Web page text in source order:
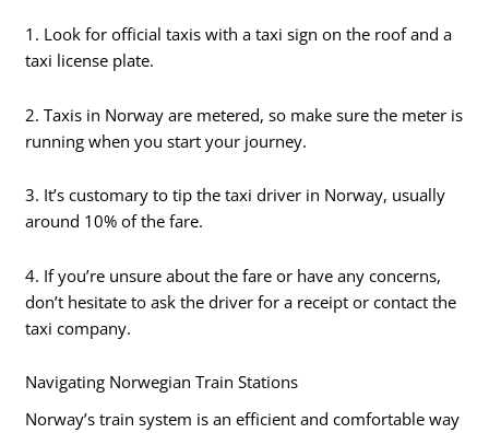
1. Look for official taxis with a taxi sign on the roof and a
taxi license plate.
2. Taxis in Norway are metered, so make sure the meter is
running when you start your journey.
3. It’s customary to tip the taxi driver in Norway, usually
around 10% of the fare.
4. If you’re unsure about the fare or have any concerns,
don’t hesitate to ask the driver for a receipt or contact the
taxi company.
Navigating Norwegian Train Stations
Norway’s train system is an efficient and comfortable way